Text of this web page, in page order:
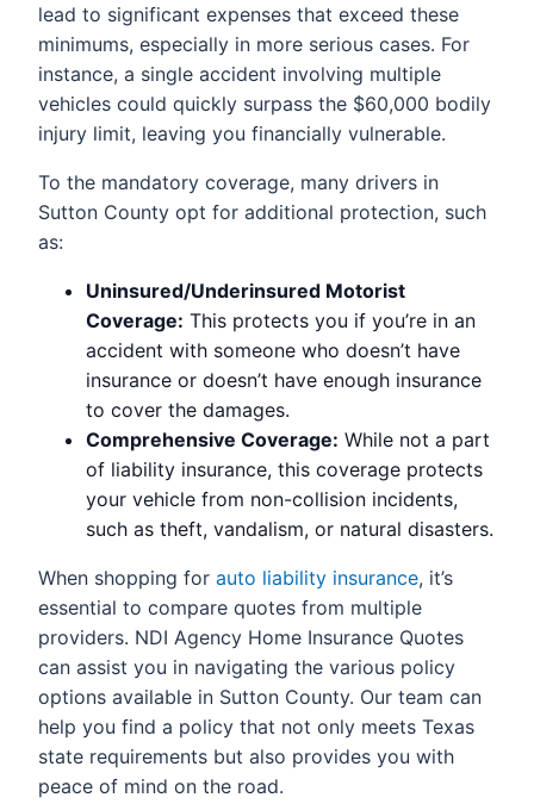
lead to significant expenses that exceed these
minimums, especially in more serious cases. For
instance, a single accident involving multiple
vehicles could quickly surpass the $60,000 bodily
injury limit, leaving you financially vulnerable.
To the mandatory coverage, many drivers in
Sutton County opt for additional protection, such
as:
Uninsured/Underinsured Motorist
Coverage: This protects you if you’re in an
accident with someone who doesn’t have
insurance or doesn’t have enough insurance
to cover the damages.
Comprehensive Coverage: While not a part
of liability insurance, this coverage protects
your vehicle from non-collision incidents,
such as theft, vandalism, or natural disasters.
When shopping for auto liability insurance, it’s
essential to compare quotes from multiple
providers. NDI Agency Home Insurance Quotes
can assist you in navigating the various policy
options available in Sutton County. Our team can
help you find a policy that not only meets Texas
state requirements but also provides you with
peace of mind on the road.